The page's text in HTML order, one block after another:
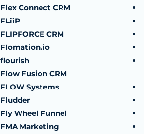
Flex Connect CRM
FLiiP
FLIPFORCE CRM
Flomation.io
flourish
Flow Fusion CRM
FLOW Systems
Fludder
Fly Wheel Funnel
FMA Marketing